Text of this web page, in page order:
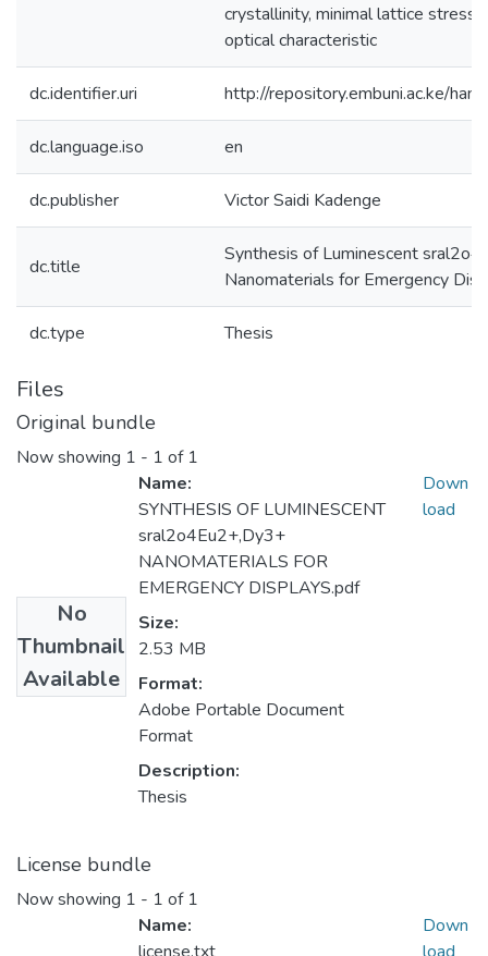
crystallinity, minimal lattice stress,
optical characteristic
dc.identifier.uri http://repository.embuni.ac.ke/
dc.language.iso en
dc.publisher Victor Saidi Kadenge
dc.title
Synthesis of Luminescent
Nanomaterials for Emergency
dc.type Thesis
Files
Original bundle
Now showing 1 - 1 of 1
No
Thumbnail
Available
Name:
SYNTHESIS OF LUMINESCENT
sral2o4Eu2+,Dy3+
NANOMATERIALS FOR
EMERGENCY DISPLAYS.pdf
Size:
2.53 MB
Format:
Adobe Portable Document
Format
Description:
Thesis
Down
load
License bundle
Now showing 1 - 1 of 1
Name:
Down